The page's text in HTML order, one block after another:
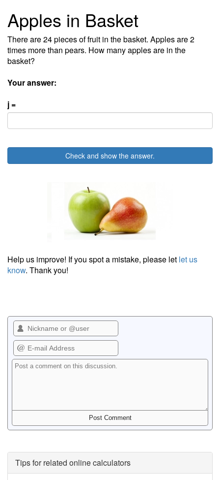
Apples in Basket
There are 24 pieces of fruit in the basket. Apples are 2
times more than pears. How many apples are in the
basket?
Your answer:
j =
Check and show the answer.
Help us improve! If you spot a mistake, please let let us
know. Thank you!
Tips for related online calculators